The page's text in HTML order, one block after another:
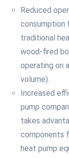
Reduced
consumption
traditional
wood-fired
operating on
volume).
Increased
pump
takes
components
heat pump